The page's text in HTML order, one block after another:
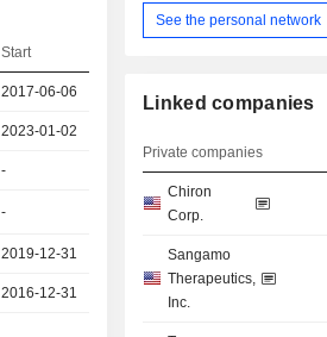
Start
2017-06-06
2023-01-02
-
-
2019-12-31
2016-12-31
See the personal network
Linked companies
Private companies
Chiron
Corp.
Sangamo
Therapeutics,
Inc.